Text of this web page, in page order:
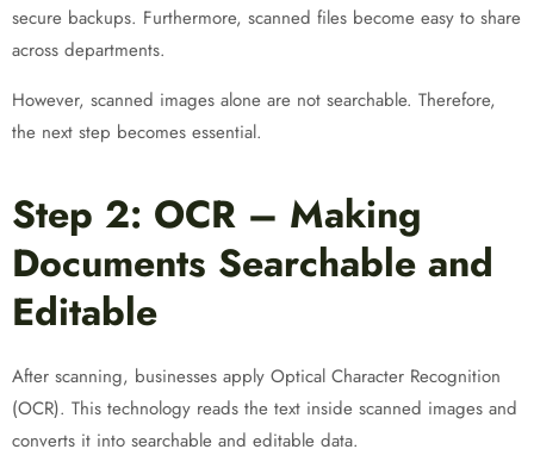
secure backups. Furthermore, scanned files become easy to share
across departments.
However, scanned images alone are not searchable. Therefore,
the next step becomes essential.
Step 2: OCR – Making
Documents Searchable and
Editable
After scanning, businesses apply Optical Character Recognition
(OCR). This technology reads the text inside scanned images and
converts it into searchable and editable data.